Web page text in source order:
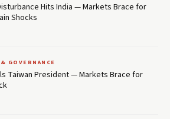
Hits India — Markets Brace for
Shocks
GOVERNANCE
Taiwan President — Markets Brace for